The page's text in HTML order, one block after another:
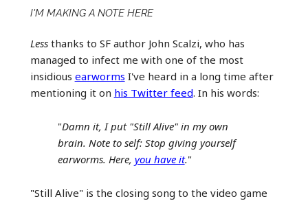
I'M MAKING A NOTE HERE
Lessthanks to SF author John Scalzi, who has
managed to infect me with one of the most
insidious earworms I've heard in a long time after
mentioning it on his Twitter feed. In his words:
"Damn it, I put "Still Alive" in my own
brain. Note to self: Stop giving yourself
earworms. Here, you have it."
"Still Alive" is the closing song to the video game